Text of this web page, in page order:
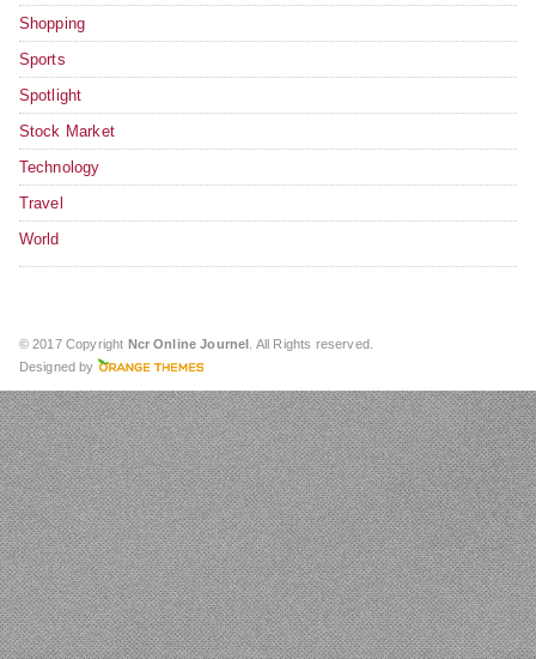
Shopping
Sports
Spotlight
Stock Market
Technology
Travel
World
© 2017 Copyright Ncr Online Journel . All Rights reserved.
Designed by